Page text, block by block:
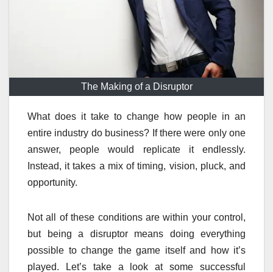
The Making of a Disruptor
What does it take to change how people in an
entire industry do business? If there were only one
answer, people would replicate it endlessly.
Instead, it takes a mix of timing, vision, pluck, and
opportunity.
Not all of these conditions are within your control,
but being a disruptor means doing everything
possible to change the game itself and how it’s
played. Let’s take a look at some successful